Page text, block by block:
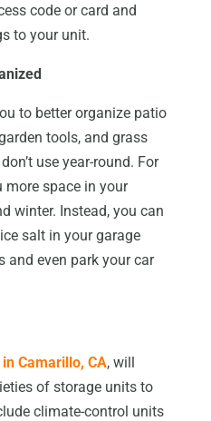
code or card and
to your unit.
to better organize patio
tools, and grass
use year-round. For
space in your
winter. Instead, you can
salt in your garage
and even park your car
Camarillo, CA, will
of storage units to
climate-control units